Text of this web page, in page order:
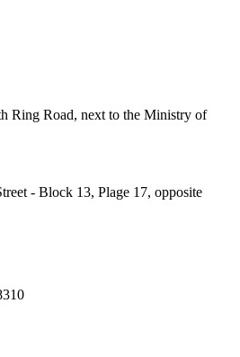
Ring Road, next to the Ministry of
- Block 13, Plage 17, opposite